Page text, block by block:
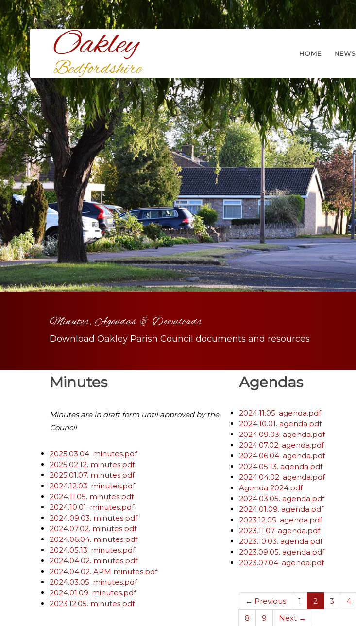
HOME NEWS
Minutes, Agendas & Downloads
Download Oakley Parish Council documents and resources
Minutes
Minutes are in draft form until approved by the
Council
2025.03.04. minutes.pdf
2025.02.12. minutes.pdf
2025.01.07. minutes.pdf
2024.12.03. minutes.pdf
2024.11.05. minutes.pdf
2024.10.01. minutes.pdf
2024.09.03. minutes.pdf
2024.07.02. minutes.pdf
2024.06.04. minutes.pdf
2024.05.13. minutes.pdf
2024.04.02. minutes.pdf
2024.04.02. APM minutes.pdf
2024.03.05. minutes.pdf
2024.01.09. minutes.pdf
2023.12.05. minutes.pdf
Agendas
2024.11.05. agenda.pdf
2024.10.01. agenda.pdf
2024.09.03. agenda.pdf
2024.07.02. agenda.pdf
2024.06.04. agenda.pdf
2024.05.13. agenda.pdf
2024.04.02. agenda.pdf
Agenda 2024.pdf
2024.03.05. agenda.pdf
2024.01.09. agenda.pdf
2023.12.05. agenda.pdf
2023.11.07. agenda.pdf
2023.10.03. agenda.pdf
2023.09.05. agenda.pdf
2023.07.04. agenda.pdf
← Previous 1 2 (current)
3 4
8
9 Next →